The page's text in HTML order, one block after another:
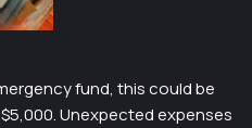
fund, this could be
Unexpected expenses